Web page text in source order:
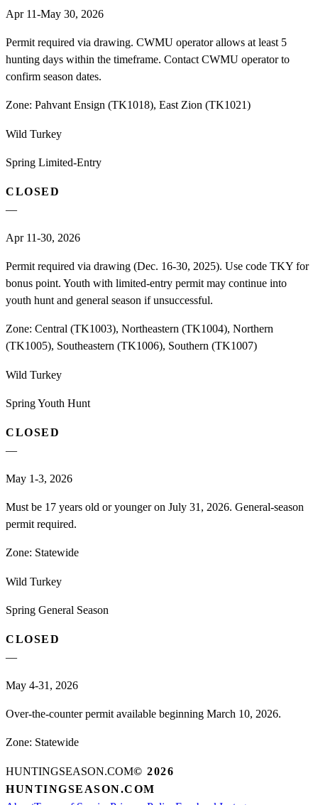
Apr 11-May 30, 2026
Permit required via drawing. CWMU operator allows at least 5
hunting days within the timeframe. Contact CWMU operator to
confirm season dates.
Zone: Pahvant Ensign (TK1018), East Zion (TK1021)
Wild Turkey
Spring Limited-Entry
CLOSED
—
Apr 11-30, 2026
Permit required via drawing (Dec. 16-30, 2025). Use code TKY for
bonus point. Youth with limited-entry permit may continue into
youth hunt and general season if unsuccessful.
Zone: Central (TK1003), Northeastern (TK1004), Northern
(TK1005), Southeastern (TK1006), Southern (TK1007)
Wild Turkey
Spring Youth Hunt
CLOSED
—
May 1-3, 2026
Must be 17 years old or younger on July 31, 2026. General-season
permit required.
Zone: Statewide
Wild Turkey
Spring General Season
CLOSED
—
May 4-31, 2026
Over-the-counter permit available beginning March 10, 2026.
Zone: Statewide
HUNTINGSEASON.COM© 2026
HUNTINGSEASON.COM